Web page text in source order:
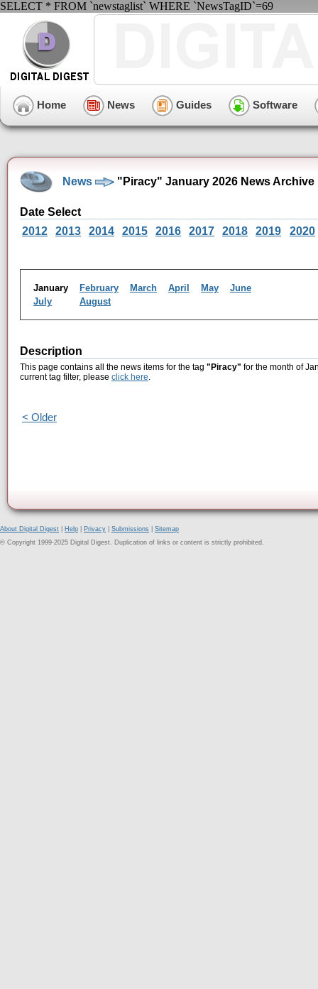
SELECT * FROM `newstaglist` WHERE `NewsTagID`=69
Home News Guides Software
News "Piracy" January 2026 News Archive
Date Select
2012
2013 2014 2015 2016 2017 2018 2019 2020
January February March April May
June
July
August
Description
This page contains all the news items for the tag "Piracy" for the month of
current tag filter, please click here.
< Older
About Digital Digest Help Privacy Submissions
Sitemap
© Copyright 1999-2025 Digital Digest. Duplication of links or content is strictly prohibited.